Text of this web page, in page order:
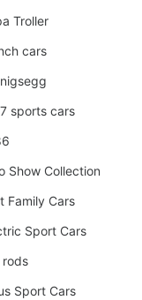
Troller
cars
sports cars
Show Collection
Family Cars
Sport Cars
rods
Sport Cars